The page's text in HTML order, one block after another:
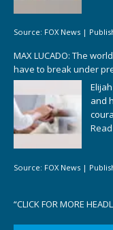
Source: FOX News |
MAX LUCADO: The
have to break under
and
Source: FOX News |
“CLICK FOR MORE